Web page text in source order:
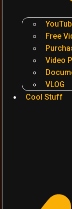
Free
Video
VLOG
Cool Stuff